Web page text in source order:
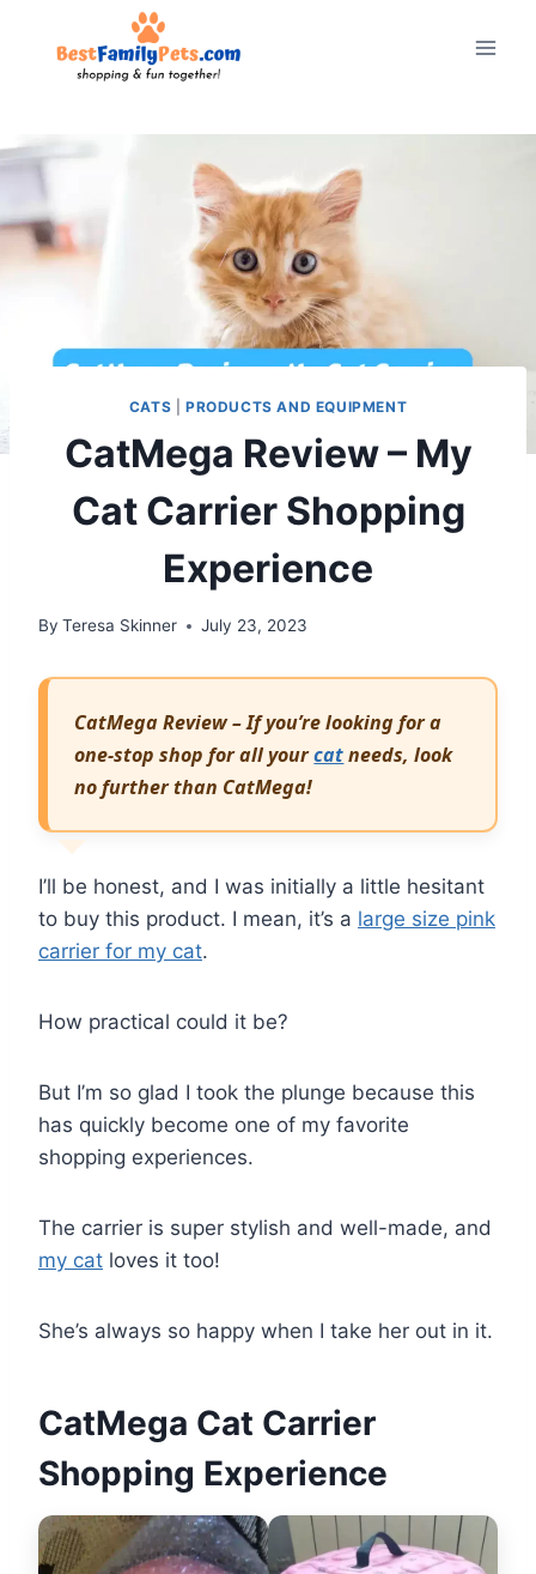
CATS |PRODUCTS AND EQUIPMENT
CatMega Review – My
Cat Carrier Shopping
Experience
By Teresa Skinner July 23, 2023
CatMega Review – If you’re looking for a
one-stop shop for all yourcatneeds, look
no further than CatMega!
I’ll be honest, and I was initially a little hesitant
to buy this product. I mean, it’s a large size pink
carrier for my cat.
How practical could it be?
But I’m so glad I took the plunge because this
has quickly become one of my favorite
shopping experiences.
The carrier is super stylish and well-made, and
my cat loves it too!
She’s always so happy when I take her out in it.
CatMega Cat Carrier
Shopping Experience